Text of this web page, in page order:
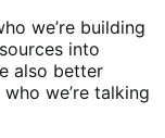
we’re building
into
also better
we’re talking